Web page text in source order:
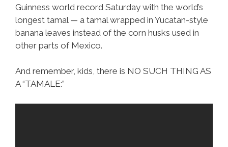
Guinness world record Saturday with the world’s
longest tamal — a tamal wrapped in Yucatan-style
banana leaves instead of the corn husks used in
other parts of Mexico.
And remember, kids, there is NO SUCH THING AS
A “TAMALE:”